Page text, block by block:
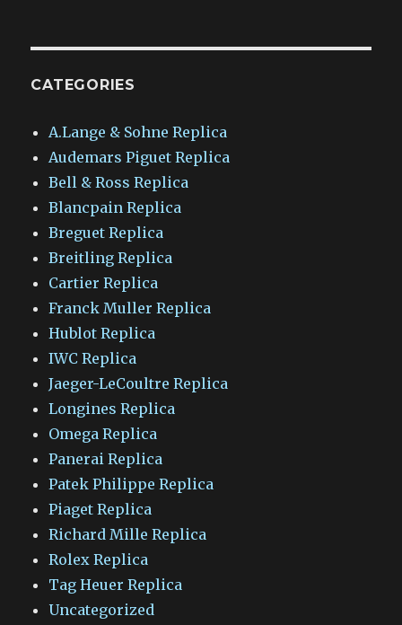
CATEGORIES
A.Lange & Sohne Replica
Audemars Piguet Replica
Bell & Ross Replica
Blancpain Replica
Breguet Replica
Breitling Replica
Cartier Replica
Franck Muller Replica
Hublot Replica
IWC Replica
Jaeger-LeCoultre Replica
Longines Replica
Omega Replica
Panerai Replica
Patek Philippe Replica
Piaget Replica
Richard Mille Replica
Rolex Replica
Tag Heuer Replica
Uncategorized